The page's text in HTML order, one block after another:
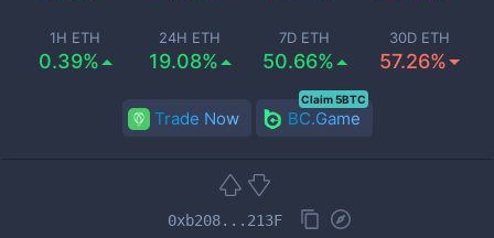
1H ETH
0.39%
24H ETH
19.08%
7D ETH
50.66%
30D ETH
57.26%
Trade Now BC.Game
Claim 5BTC
0xb208...213F